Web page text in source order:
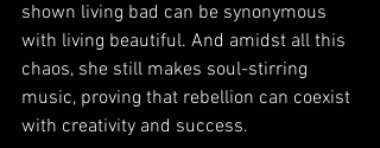
shown living bad can be synonymous
with living beautiful. And amidst all this
chaos, she still makes soul-stirring
music, proving that rebellion can coexist
with creativity and success.